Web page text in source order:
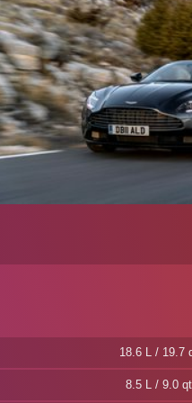
18.6 L / 19.7
8.5 L / 9.0 qt